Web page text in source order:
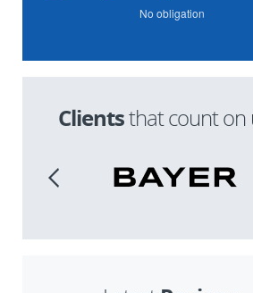
No obligation
Clientsthat count on